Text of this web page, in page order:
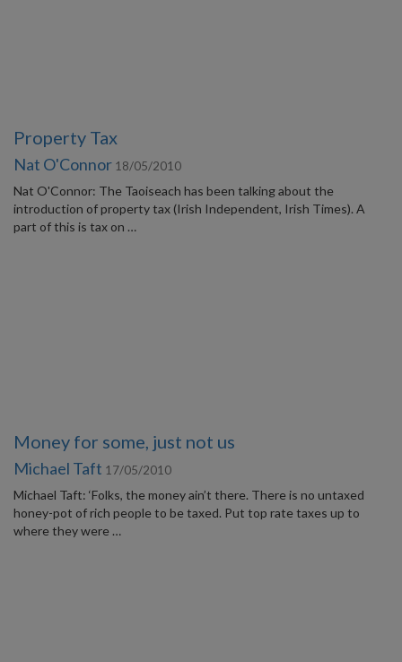
Property Tax
Nat O'Connor 18/05/2010
Nat O'Connor: The Taoiseach has been talking about the
introduction of property tax (Irish Independent, Irish Times). A
part of this is tax on …
Money for some, just not us
Michael Taft 17/05/2010
Michael Taft: ‘Folks, the money ain’t there. There is no untaxed
honey-pot of rich people to be taxed. Put top rate taxes up to
where they were …